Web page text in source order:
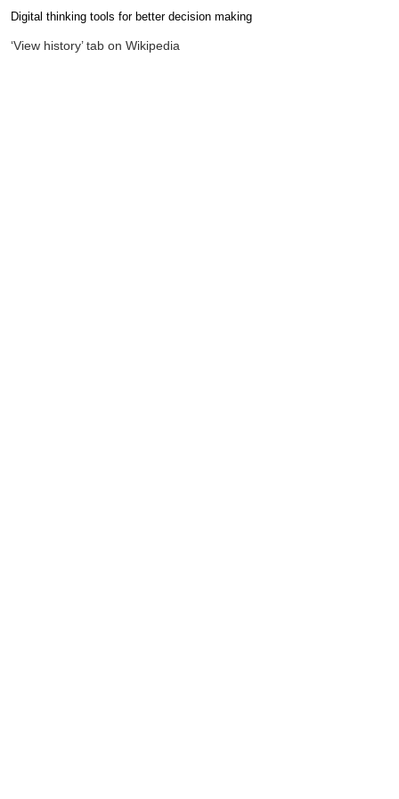
Digital thinking tools for better decision making
Completion requirements
‘View history’ tab on Wikipedia